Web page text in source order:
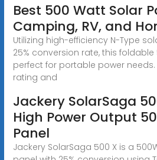
Best 500 Watt Solar
Camping, RV, and
Utilizing high-efficiency N-Type
25% conversion rate, this
perfect for portable power needs.
rating and
Jackery SolarSaga
High Power Output
Panel
Jackery SolarSaga 500 X is a